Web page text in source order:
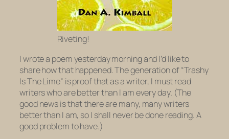
Riveting!
I wrote a poem yesterday morning and I’d like to
share how that happened. The generation of “Trashy
Is The Lime” is proof that as a writer, I must read
writers who are better than I am every day. (The
good news is that there are many, many writers
better than I am, so I shall never be done reading. A
good problem to have.)